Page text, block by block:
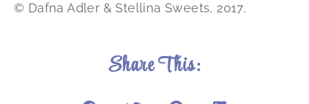
© Dafna Adler & Stellina Sweets, 2017.
Share This: